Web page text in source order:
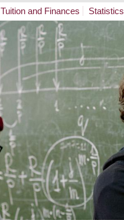
Tuition and Finances Statistics